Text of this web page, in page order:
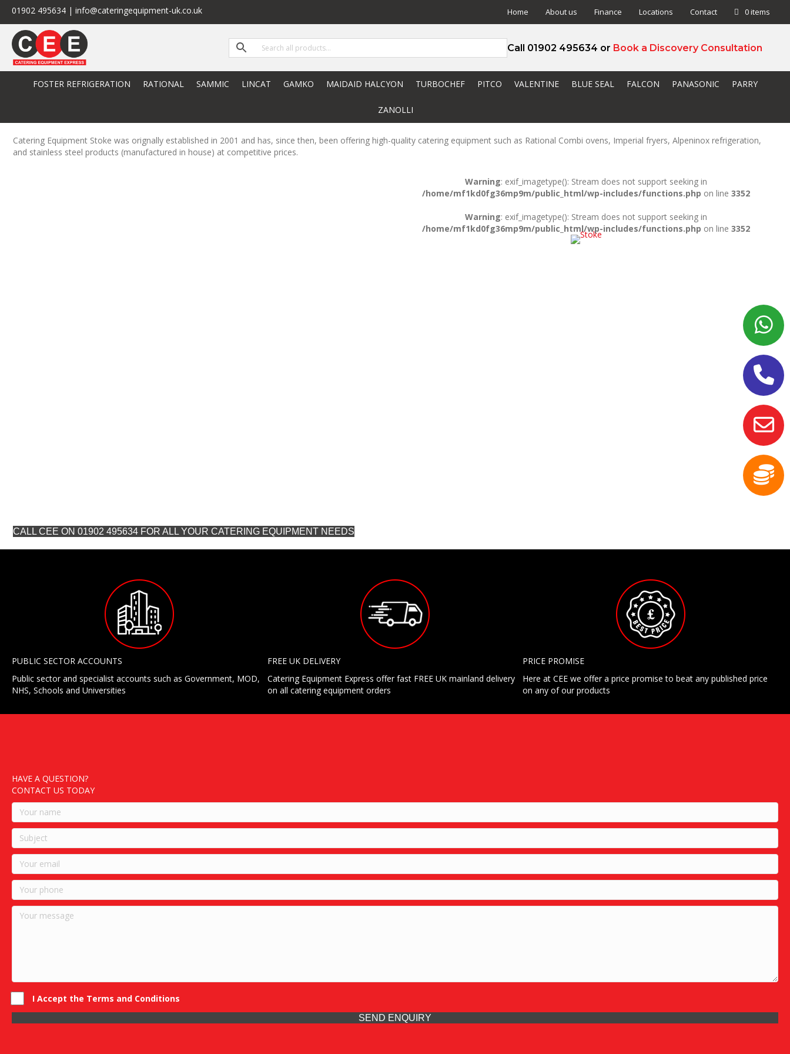
01902 495634 | info@cateringequipment-uk.co.uk Home About us Finance Locations Contact 0 items
Call 01902 495634 or Book a Discovery Consultation
FOSTER REFRIGERATION RATIONAL SAMMIC LINCAT GAMKO MAIDAID HALCYON TURBOCHEF PITCO VALENTINE BLUE SEAL FALCON PANASONIC PARRY
ZANOLLI
Catering Equipment Stoke was orignally established in 2001 and has, since then, been offering high-quality catering equipment such as Rational Combi ovens, Imperial fryers, Alpeninox refrigeration,
and stainless steel products (manufactured in house) at competitive prices.
Warning: exif_imagetype(): Stream does not support seeking in
/home/mf1kd0fg36mp9m/public_html/wp-includes/functions.php on line 3352
Warning: exif_imagetype(): Stream does not support seeking in
/home/mf1kd0fg36mp9m/public_html/wp-includes/functions.php on line 3352
CALL CEE ON 01902 495634 FOR ALL YOUR CATERING EQUIPMENT NEEDS
PUBLIC SECTOR ACCOUNTS
Public sector and specialist accounts such as Government, MOD,
NHS, Schools and Universities
FREE UK DELIVERY
Catering Equipment Express offer fast FREE UK mainland delivery
on all catering equipment orders
PRICE PROMISE
Here at CEE we offer a price promise to beat any published price
on any of our products
HAVE A QUESTION?
CONTACT US TODAY
I Accept the Terms and Conditions
SEND ENQUIRY